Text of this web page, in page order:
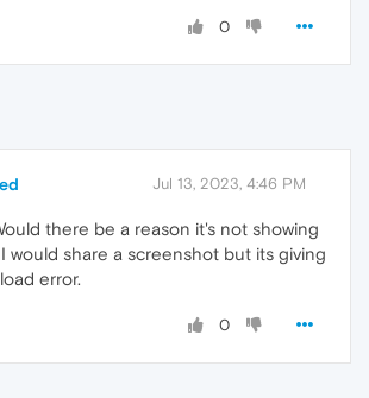
0
Jul 13, 2023, 4:46 PM
there be a reason it's not showing
would share a screenshot but its giving
error.
0